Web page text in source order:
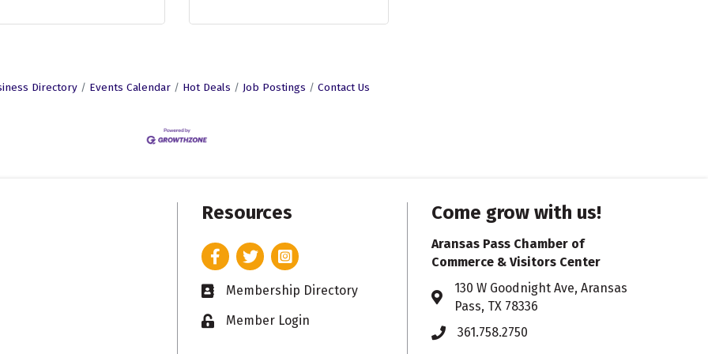
Directory Events Calendar Hot Deals Job Postings Contact Us
Resources
FacebookTwitterInstagram
Business card icon
Membership Directory
Lock iconMember Login
Come grow with us!
Aransas Pass Chamber of
Commerce & Visitors Center
Address & Map
130 W Goodnight Ave, Aransas
Pass, TX 78336
Phone361.758.2750